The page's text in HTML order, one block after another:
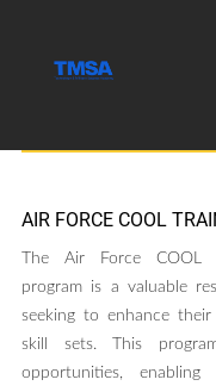
AIR FORCE COOL
The Air Force COOL
program is a valuable
seeking to enhance
skill sets. This
opportunities,